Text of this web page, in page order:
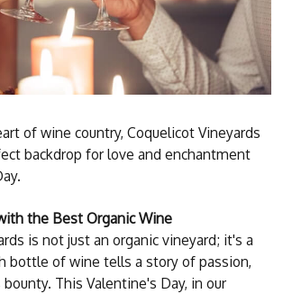
of wine country, Coquelicot Vineyards
backdrop for love and enchantment
the Best Organic Wine
is not just an organic vineyard; it's a
bottle of wine tells a story of passion,
bounty. This Valentine's Day, in our